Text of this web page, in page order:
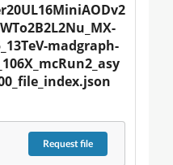
madgraph-
Requestfile